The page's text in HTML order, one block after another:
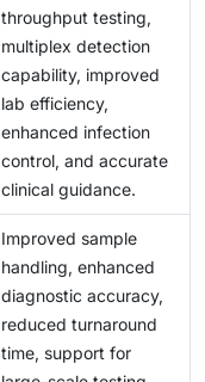
throughput testing,
multiplex detection
capability, improved
lab efficiency,
enhanced infection
control, and accurate
clinical guidance.
Improved sample
handling, enhanced
diagnostic accuracy,
reduced turnaround
time, support for